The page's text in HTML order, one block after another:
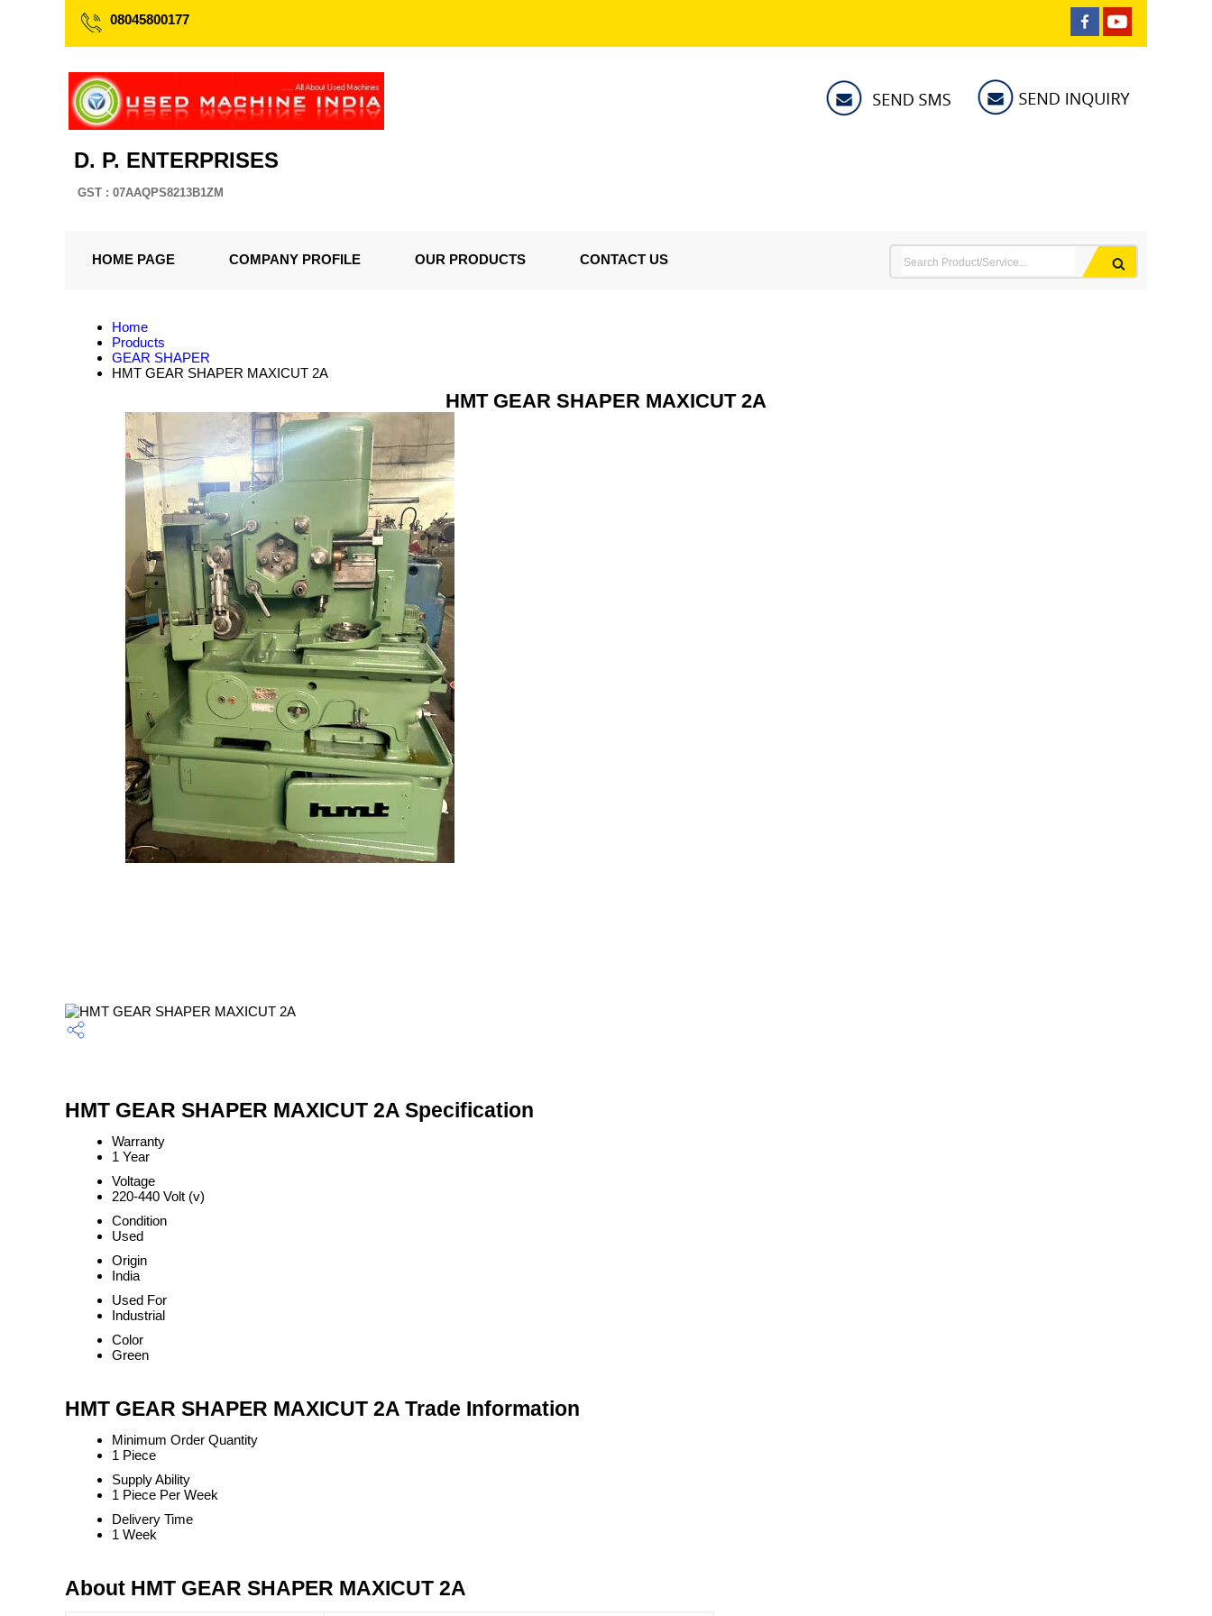
08045800177
D. P. ENTERPRISES
GST : 07AAQPS8213B1ZM
HOME PAGE COMPANY PROFILE OUR PRODUCTS CONTACT US
Home
Products
GEAR SHAPER
HMT GEAR SHAPER MAXICUT 2A
HMT GEAR SHAPER MAXICUT 2A
HMT GEAR SHAPER MAXICUT 2A Specification
Warranty
1 Year
Voltage
220-440 Volt (v)
Condition
Used
Origin
India
Used For
Industrial
Color
Green
HMT GEAR SHAPER MAXICUT 2A Trade Information
Minimum Order Quantity
1 Piece
Supply Ability
1 Piece Per Week
Delivery Time
1 Week
About HMT GEAR SHAPER MAXICUT 2A